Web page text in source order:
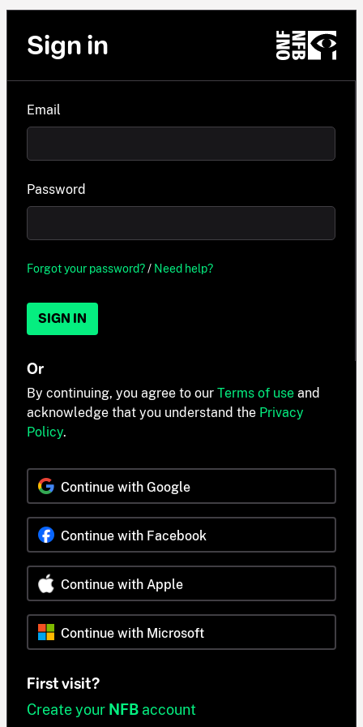
Sign in
Email
Password
Forgot your password?/ Need help?
SIGN IN
Or
By continuing, you agree to our Terms of use and
acknowledge that you understand the Privacy
Policy.
Continue with Google
Continue with Facebook
Continue with Apple
Continue with Microsoft
First visit?
Create your NFB account